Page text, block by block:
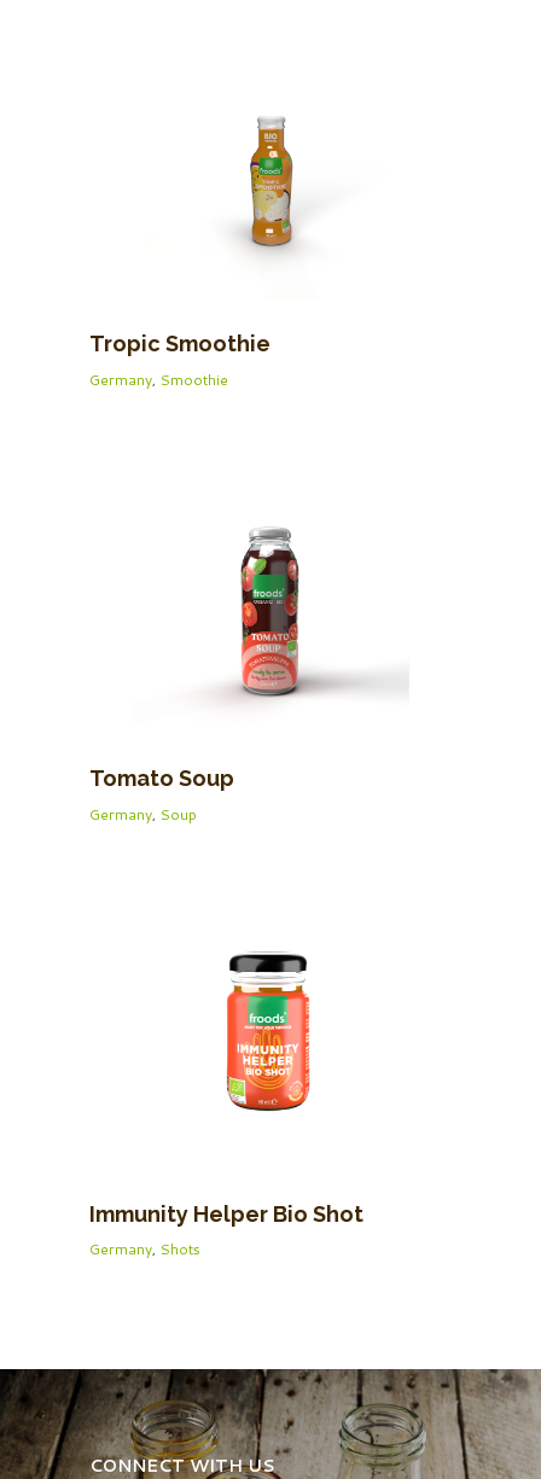
Tropic Smoothie
Germany, Smoothie
Tomato Soup
Germany, Soup
Immunity Helper Bio Shot
Germany, Shots
CONNECT WITH US